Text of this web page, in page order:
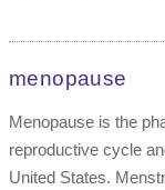
menopause
Menopause is the
reproductive cycle
United States.